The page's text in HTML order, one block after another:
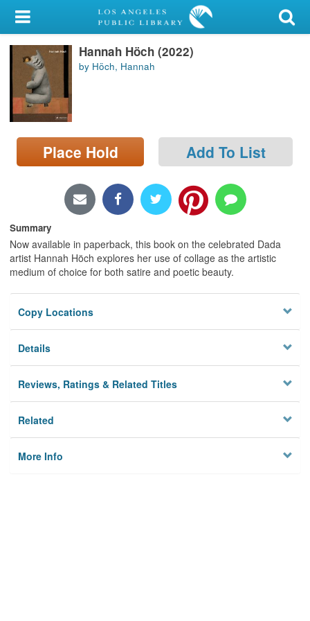
My Account
Library Card
Sign In
Search
Locations/Hours (external
page)
Hannah Höch (2022)
by Höch, Hannah
Place Hold Add To List
Summary
Now available in paperback, this book on the celebrated Dada
artist Hannah Höch explores her use of collage as the artistic
medium of choice for both satire and poetic beauty.
Copy Locations
Details
Reviews, Ratings & Related Titles
Related
More Info